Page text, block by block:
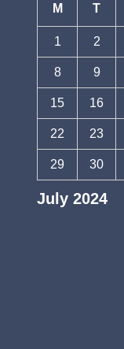
July 2024
M T
1 2
8 9
15 16
22 23
29 30